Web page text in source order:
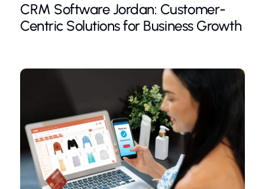
CRM Software Jordan: Customer-
Centric Solutions for Business Growth